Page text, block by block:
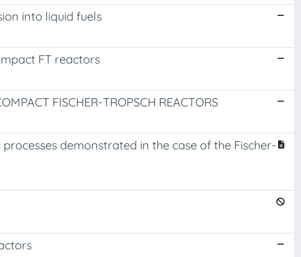
into liquid fuels
FT reactors
FISCHER-TROPSCH REACTORS
demonstrated in the case of the Fischer-